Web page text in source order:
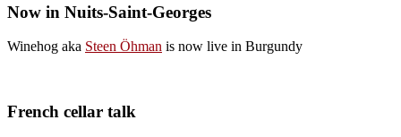
Now in Nuits-Saint-Georges
Winehog aka Steen Öhman is now live in Burgundy
French cellar talk